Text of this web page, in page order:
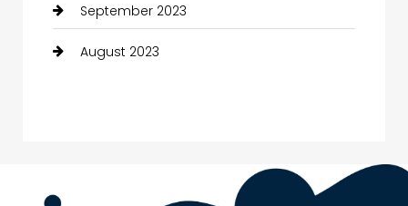
September 2023
August 2023